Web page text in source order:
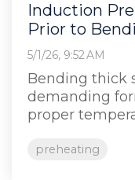
Induction
Prior to
5/1/26, 9:52 AM
Bending thick
demanding
proper
preheating